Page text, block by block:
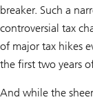
breaker. Such a
controversial tax
of major tax hikes
the first two years
And while the